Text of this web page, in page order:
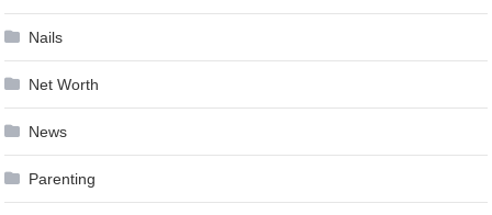
Nails
Net Worth
News
Parenting